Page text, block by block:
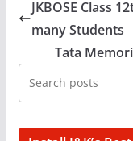
JKBOSE Class
many Students
Tata